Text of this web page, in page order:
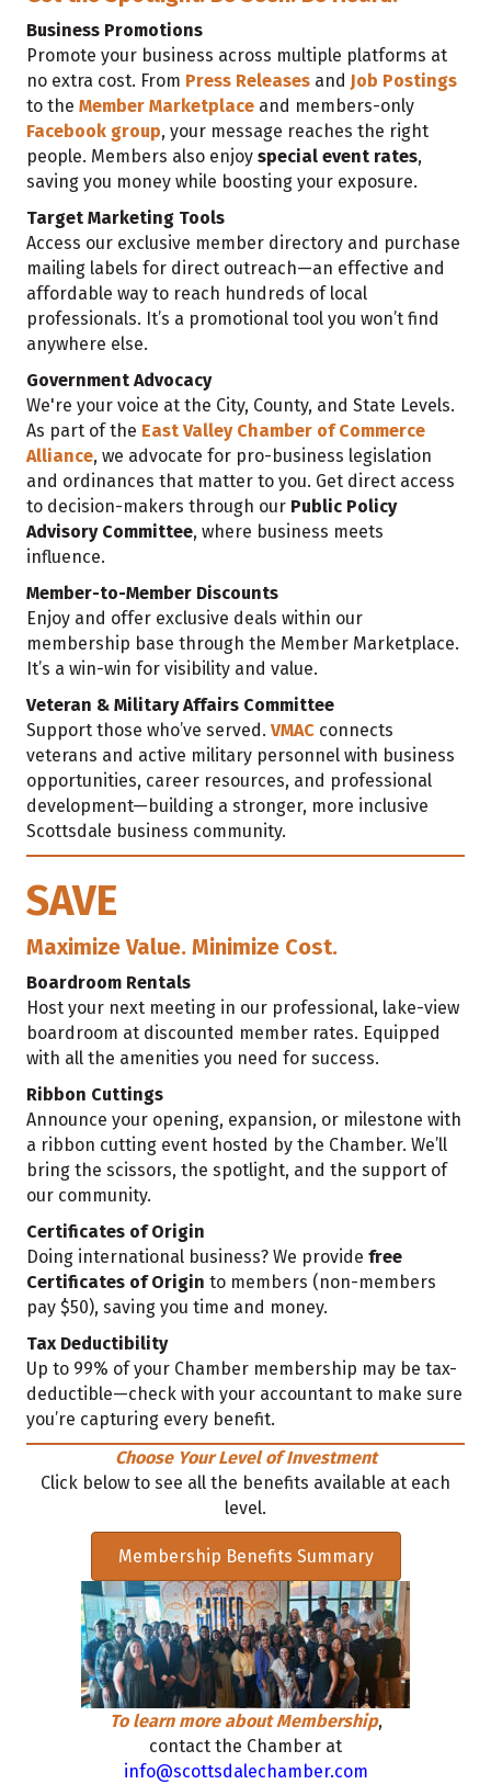
Business Promotions
Promote your business across multiple platforms at
no extra cost. From Press Releases and Job Postings
to the Member Marketplace and members-only
Facebook group, your message reaches the right
people. Members also enjoy special event rates,
saving you money while boosting your exposure.
Target Marketing Tools
Access our exclusive member directory and purchase
mailing labels for direct outreach—an effective and
affordable way to reach hundreds of local
professionals. It’s a promotional tool you won’t find
anywhere else.
Government Advocacy
We're your voice at the City, County, and State Levels.
As part of the East Valley Chamber of Commerce
Alliance, we advocate for pro-business legislation
and ordinances that matter to you. Get direct access
to decision-makers through our Public Policy
Advisory Committee, where business meets
influence.
Member-to-Member Discounts
Enjoy and offer exclusive deals within our
membership base through the Member Marketplace.
It’s a win-win for visibility and value.
Veteran & Military Affairs Committee
Support those who’ve served. VMAC connects
veterans and active military personnel with business
opportunities, career resources, and professional
development—building a stronger, more inclusive
Scottsdale business community.
SAVE
Maximize Value. Minimize Cost.
Boardroom Rentals
Host your next meeting in our professional, lake-view
boardroom at discounted member rates. Equipped
with all the amenities you need for success.
Ribbon Cuttings
Announce your opening, expansion, or milestone with
a ribbon cutting event hosted by the Chamber. We’ll
bring the scissors, the spotlight, and the support of
our community.
Certificates of Origin
Doing international business? We provide free
Certificates of Origin to members (non-members
pay $50), saving you time and money.
Tax Deductibility
Up to 99% of your Chamber membership may be tax-
deductible—check with your accountant to make sure
you’re capturing every benefit.
Choose Your Level of Investment
Click below to see all the benefits available at each
level.
Membership Benefits Summary
To learn more about Membership,
contact the Chamber at
info@scottsdalechamber.com